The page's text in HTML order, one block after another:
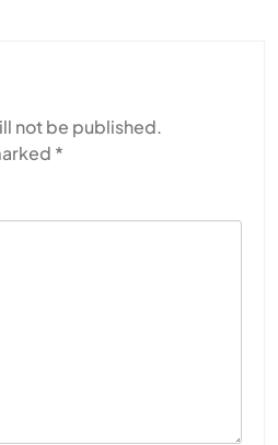
not be published.
*